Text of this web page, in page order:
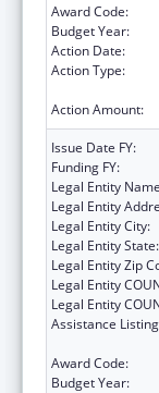
Award Code:
Budget Year:
Action Date:
Action Type:
Action Amount:
Issue Date FY:
Funding FY:
Legal Entity
Legal Entity
Legal Entity City:
Legal Entity State:
Legal Entity Zip
Legal Entity
Legal Entity
Assistance
Award Code:
Budget Year: